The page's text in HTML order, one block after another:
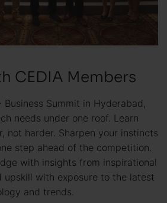
CEDIA Members
Business Summit in Hyderabad,
needs under one roof. Learn
not harder. Sharpen your instincts
step ahead of the competition.
with insights from inspirational
upskill with exposure to the latest
and trends.